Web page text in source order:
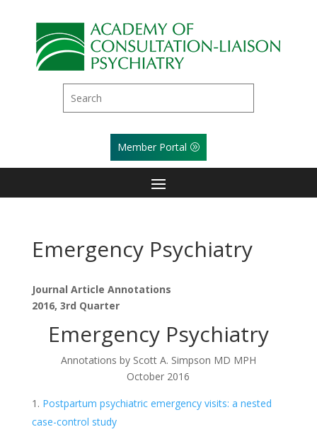
Member Portal
Emergency Psychiatry
Journal Article Annotations
2016, 3rd Quarter
Emergency Psychiatry
Annotations by Scott A. Simpson MD MPH
October 2016
Postpartum psychiatric emergency visits: a nested
case-control study